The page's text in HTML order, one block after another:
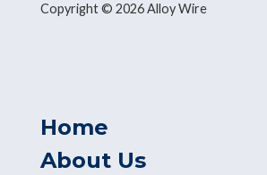
Copyright © 2026 Alloy Wire
Home
About Us